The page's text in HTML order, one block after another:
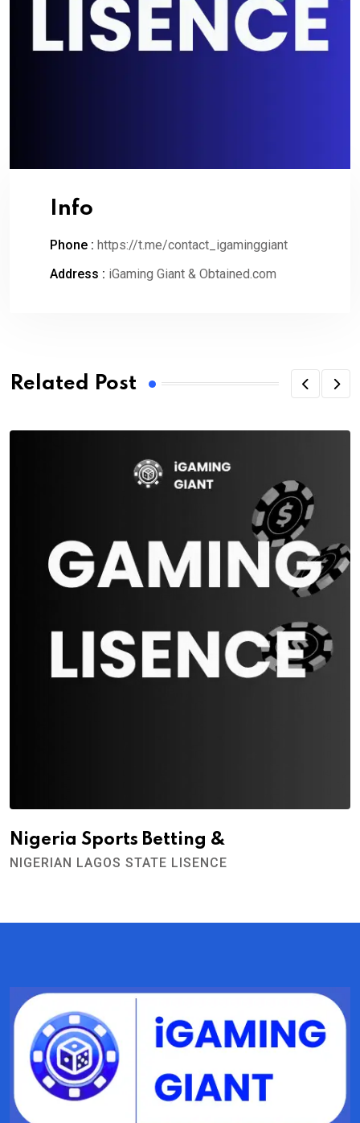
Info
Phone : https://t.me/contact_igaminggiant
Address : iGaming Giant & Obtained.com
Related Post
Nigeria Sports Betting &
NIGERIAN LAGOS STATE LISENCE